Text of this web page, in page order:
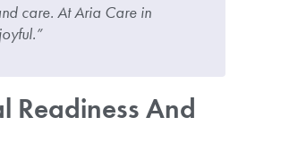
care. At Aria Care in
Readiness And